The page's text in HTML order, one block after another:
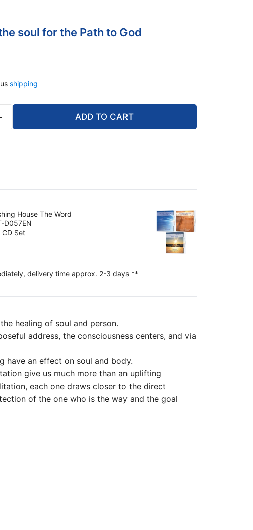
soul for the Path to God
shipping
ADD TO CART
House The Word
D057EN
Set
delivery time approx. 2-3 days **
healing of soul and person.
address, the consciousness centers, and via
have an effect on soul and body.
give us much more than an uplifting
each one draws closer to the direct
of the one who is the way and the goal